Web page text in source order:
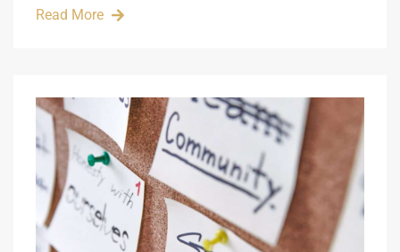
Read More